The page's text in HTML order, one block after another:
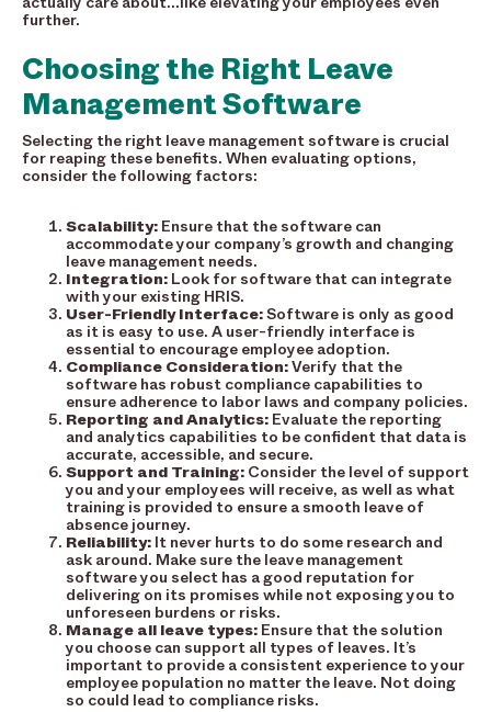
further.
Choosing the Right Leave
Management Software
Selecting the right leave management software is crucial
for reaping these benefits. When evaluating options,
consider the following factors:
Scalability: Ensure that the software can
accommodate your company’s growth and changing
leave management needs.
Integration: Look for software that can integrate
with your existing HRIS.
User-Friendly Interface:Software is only as good
as it is easy to use. A user-friendly interface is
essential to encourage employee adoption.
Compliance Consideration:Verify that the
software has robust compliance capabilities to
ensure adherence to labor laws and company policies.
Reporting and Analytics: Evaluate the reporting
and analytics capabilities to be confident that data is
accurate, accessible, and secure.
Support and Training: Consider the level of support
you and your employees will receive, as well as what
training is provided to ensure a smooth leave of
absence journey.
Reliability: It never hurts to do some research and
ask around. Make sure the leave management
software you select has a good reputation for
delivering on its promises while not exposing you to
unforeseen burdens or risks.
Manage all leave types: Ensure that the solution
you choose can support all types of leaves. It’s
important to provide a consistent experience to your
employee population no matter the leave. Not doing
so could lead to compliance risks.